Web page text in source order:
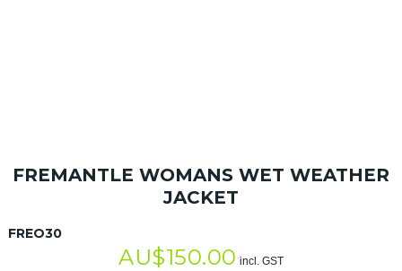
FREMANTLE WOMANS WET WEATHER
JACKET
FREO30
AU$150.00 incl. GST